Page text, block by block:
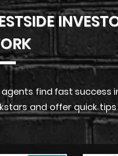
find fast success
and offer quick